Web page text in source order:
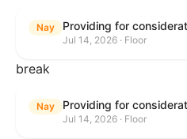
Nay
Jul 14, 2026 · Floor
break
Nay
Jul 14, 2026 · Floor